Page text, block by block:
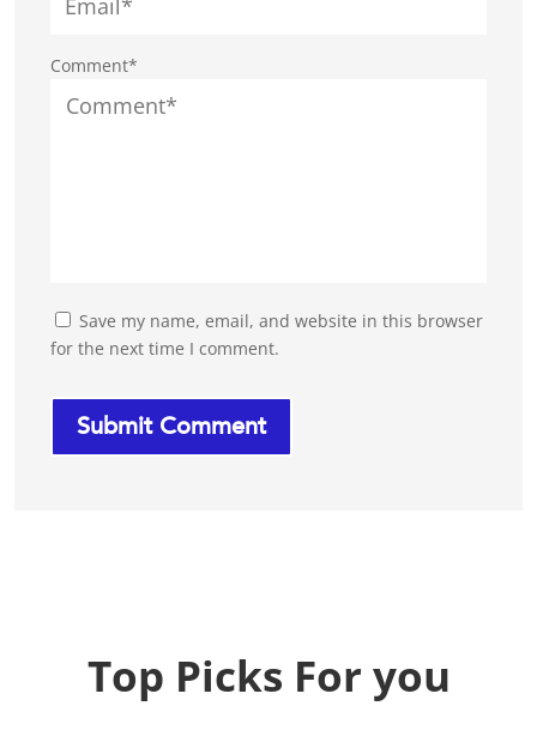
Comment*
Save my name, email, and website in this browser
for the next time I comment.
Top Picks For you